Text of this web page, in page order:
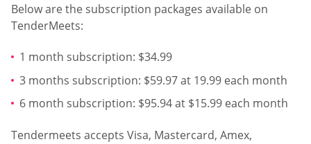
Below are the subscription packages available on
TenderMeets:
1 month subscription: $34.99
3 months subscription: $59.97 at 19.99 each month
6 month subscription: $95.94 at $15.99 each month
Tendermeets accepts Visa, Mastercard, Amex,